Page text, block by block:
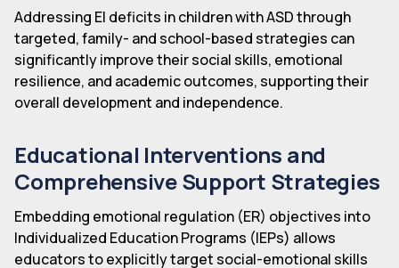
Addressing EI deficits in children with ASD through
targeted, family- and school-based strategies can
significantly improve their social skills, emotional
resilience, and academic outcomes, supporting their
overall development and independence.
Educational Interventions and
Comprehensive Support Strategies
Embedding emotional regulation (ER) objectives into
Individualized Education Programs (IEPs) allows
educators to explicitly target social-emotional skills